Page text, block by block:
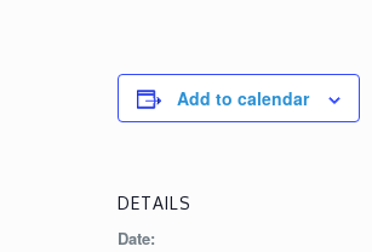
Add to calendar
DETAILS
Date: